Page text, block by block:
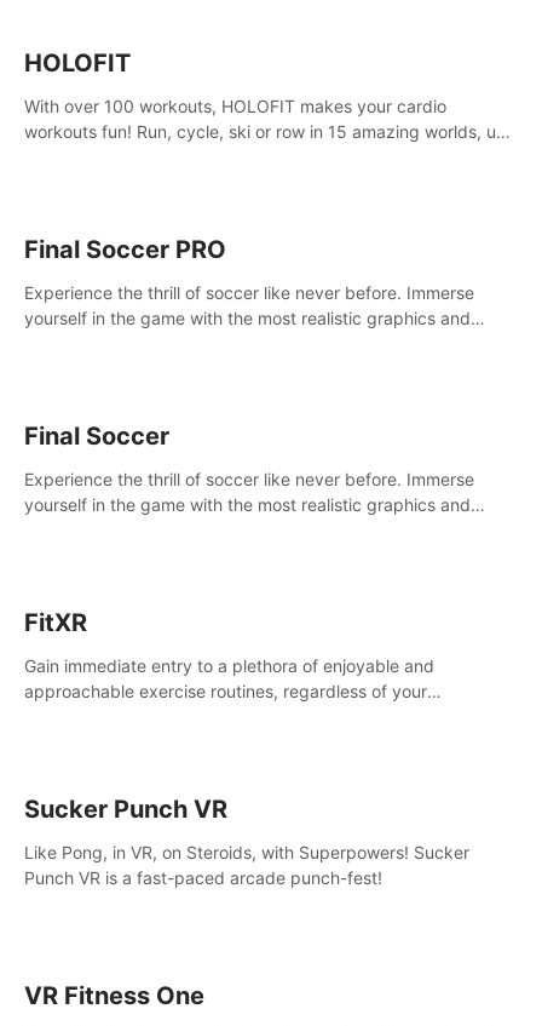
HOLOFIT
With over 100 workouts, HOLOFIT makes your cardio
workouts fun! Run, cycle, ski or row in 15 amazing worlds, use
Final Soccer PRO
Experience the thrill of soccer like never before. Immerse
yourself in the game with the most realistic graphics and
Final Soccer
Experience the thrill of soccer like never before. Immerse
yourself in the game with the most realistic graphics and
FitXR
Gain immediate entry to a plethora of enjoyable and
approachable exercise routines, regardless of your
Sucker Punch VR
Like Pong, in VR, on Steroids, with Superpowers! Sucker
Punch VR is a fast-paced arcade punch-fest!
VR Fitness One